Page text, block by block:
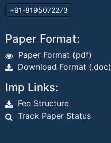
+91-8195072273
Paper Format:
Paper Format (pdf)
Download Format (.doc)
Imp Links:
Fee Structure
Track Paper Status